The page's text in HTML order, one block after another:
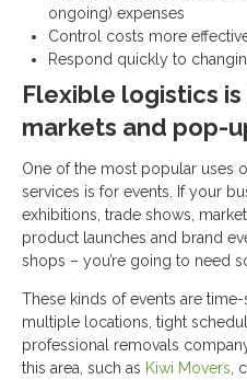
ongoing) expenses
Control costs more
Respond quickly to
Flexible logistics
markets and pop-
One of the most popular uses
services is for events. If your
exhibitions, trade shows,
product launches and brand
shops – you’re going to need
These kinds of events are
multiple locations, tight
professional removals
this area, such as Kiwi Movers ,